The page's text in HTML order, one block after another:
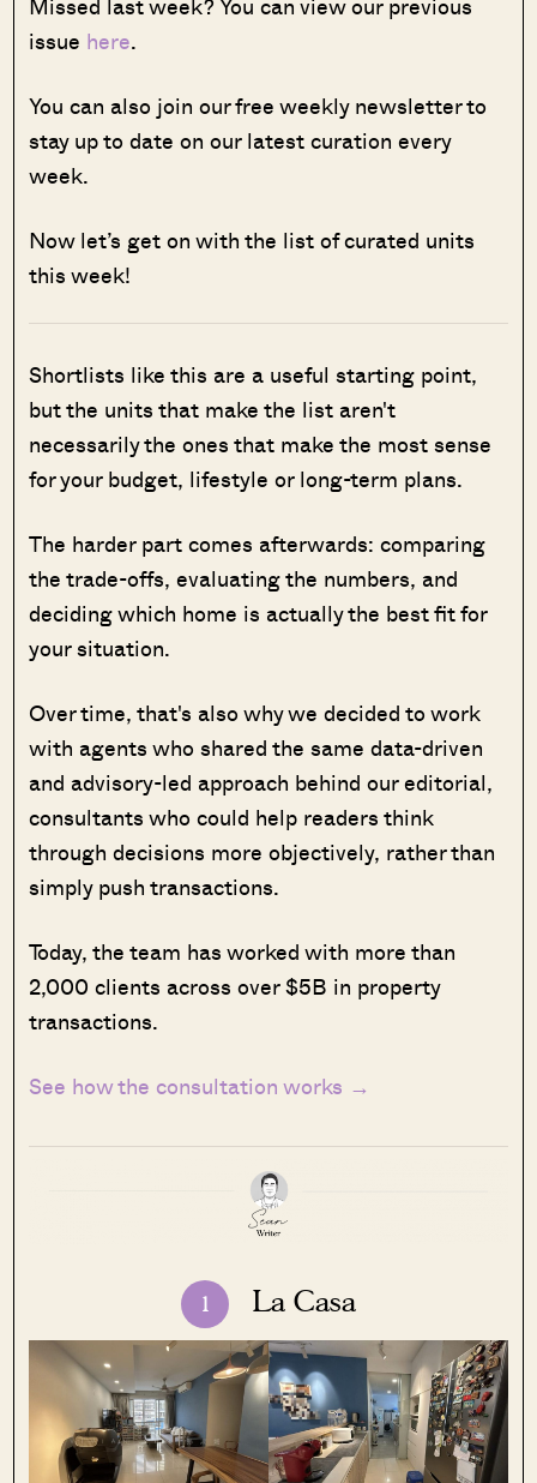
issue here.
You can also join our free weekly newsletter to
stay up to date on our latest curation every
week.
Now let’s get on with the list of curated units
this week!
Shortlists like this are a useful starting point,
but the units that make the list aren't
necessarily the ones that make the most sense
for your budget, lifestyle or long-term plans.
The harder part comes afterwards: comparing
the trade-offs, evaluating the numbers, and
deciding which home is actually the best fit for
your situation.
Over time, that's also why we decided to work
with agents who shared the same data-driven
and advisory-led approach behind our editorial,
consultants who could help readers think
through decisions more objectively, rather than
simply push transactions.
Today, the team has worked with more than
2,000 clients across over $5B in property
transactions.
See how the consultation works →
1 La Casa